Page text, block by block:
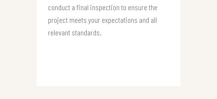
conduct a final inspection to ensure the
project meets your expectations and all
relevant standards.